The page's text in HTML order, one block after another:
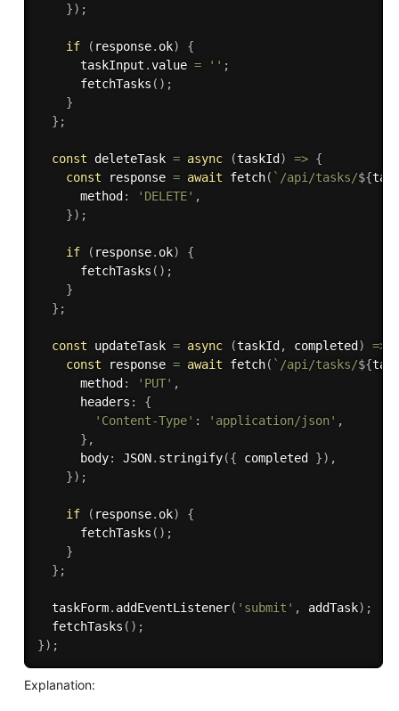
}) ;
if ( response. ok)
{
      taskInput
.value = '' ;
fetchTasks ( ) ;
}
} ;
const deleteTask = async (taskId ) => {
const response = await fetch( `/api/tasks/${
      method
: 'DELETE' ,
}) ;
if ( response. ok)
{
fetchTasks ( ) ;
}
} ;
const updateTask = async (taskId , completed ) =>
const response = await fetch( `/api/tasks/${
      method
: 'PUT' ,
      headers
:
{
'Content-Type' : 'application/json' ,
} ,
      body
: JSON. stringify({ completed }) ,
}) ;
if ( response. ok)
{
fetchTasks ( ) ;
}
} ;
  taskForm
. addEventListener( 'submit' , addTask) ;
fetchTasks ( ) ;
}) ;
Explanation: